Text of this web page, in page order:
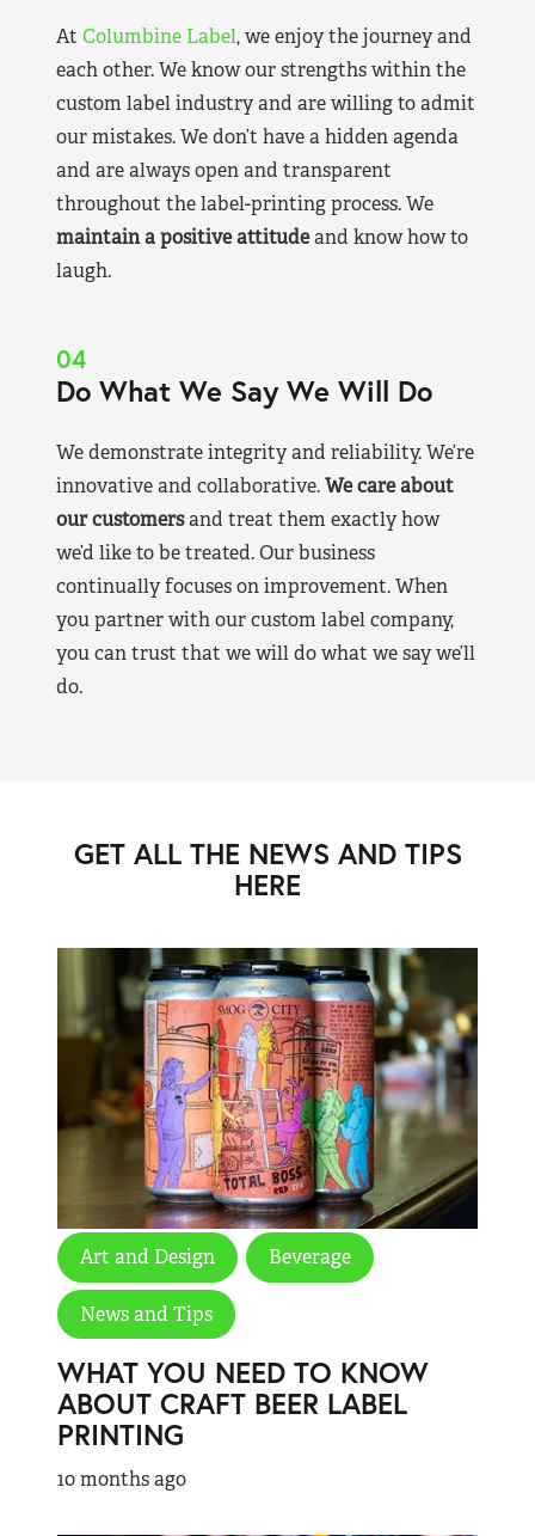
At Columbine Label, we enjoy the journey and
each other. We know our strengths within the
custom label industry and are willing to admit
our mistakes. We don’t have a hidden agenda
and are always open and transparent
throughout the label-printing process. We
maintain a positive attitudeand know how to
laugh.
04
Do What We Say We Will Do
We demonstrate integrity and reliability. We’re
innovative and collaborative.We care about
our customersand treat them exactly how
we’d like to be treated. Our business
continually focuses on improvement. When
you partner with our custom label company,
you can trust that we will do what we say we’ll
do.
GET ALL THE NEWS AND TIPS
HERE
Art and Design Beverage
News and Tips
WHAT YOU NEED TO KNOW
ABOUT CRAFT BEER LABEL
PRINTING
10 months ago